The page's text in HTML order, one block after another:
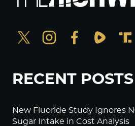
RECENT POSTS
New Fluoride Study Ignores
Sugar Intake in Cost Analysis